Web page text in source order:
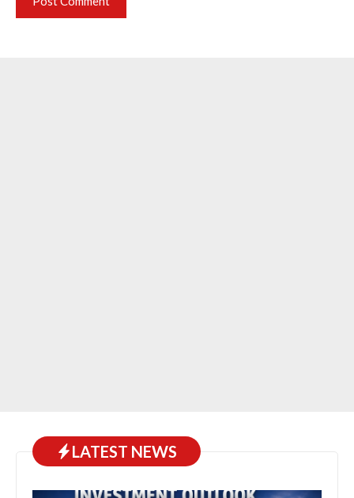
LATEST NEWS